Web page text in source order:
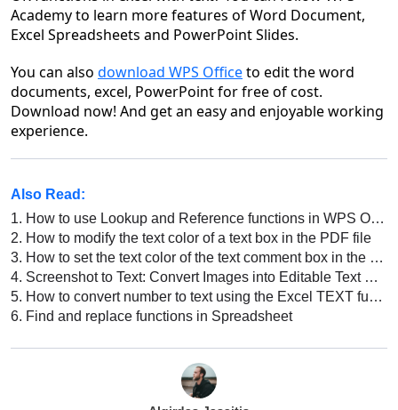
Academy to learn more features of Word Document,
Excel Spreadsheets and PowerPoint Slides.
You can also download WPS Officeto edit the word
documents, excel, PowerPoint for free of cost.
Download now! And get an easy and enjoyable working
experience.
Also Read:
1. How to use Lookup and Reference functions in WPS Office Excel
2. How to modify the text color of a text box in the PDF file
3. How to set the text color of the text comment box in the PDF file
4. Screenshot to Text: Convert Images into Editable Text with WPS
5. How to convert number to text using the Excel TEXT function in Excel
6. Find and replace functions in Spreadsheet